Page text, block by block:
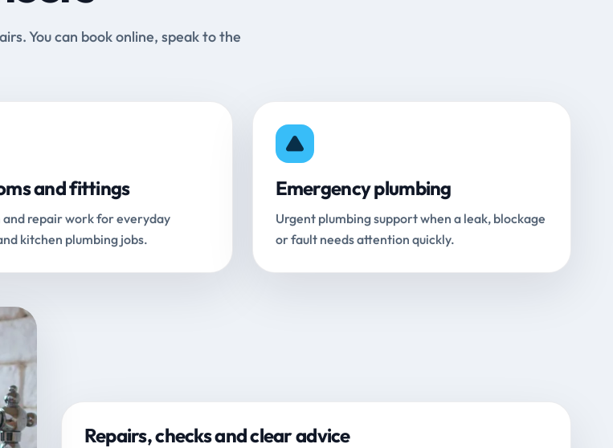
You can book online, speak to the
and fittings
repair work for everyday
kitchen plumbing jobs.
Emergency plumbing
Urgent plumbing support when a leak, blockage
or fault needs attention quickly.
Repairs, checks and clear advice